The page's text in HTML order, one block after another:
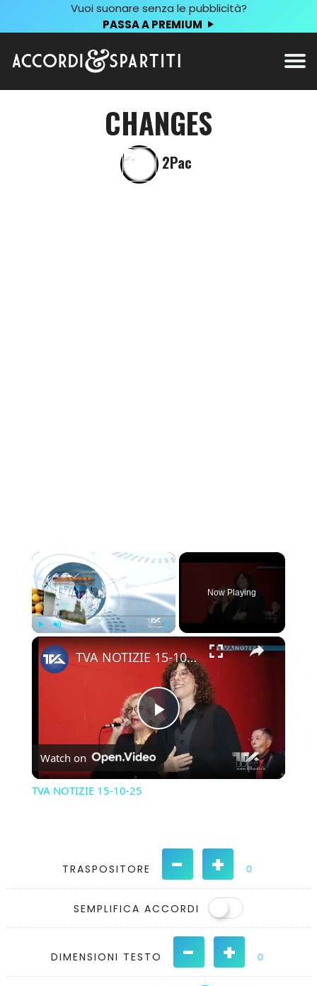
Vuoi suonare senza le pubblicità?
PASSA A PREMIUM
CHANGES
2Pac
×
Play Unmute
Now Playing
×
Play
Video
TVA NOTIZIE 15-10-25
Watch on
TVA NOTIZIE 15-10-25
TRASPOSITORE - + 0
SEMPLIFICA ACCORDI
DIMENSIONI TESTO - + 0